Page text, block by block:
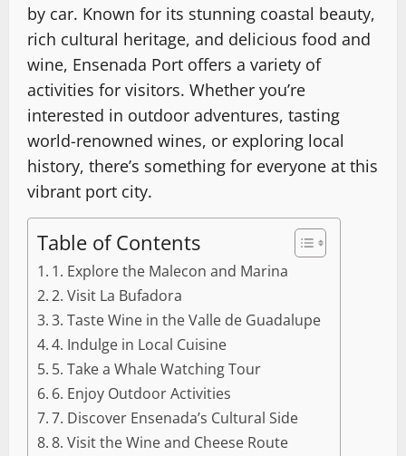
by car. Known for its stunning coastal beauty,
rich cultural heritage, and delicious food and
wine, Ensenada Port offers a variety of
activities for visitors. Whether you’re
interested in outdoor adventures, tasting
world-renowned wines, or exploring local
history, there’s something for everyone at this
vibrant port city.
Table of Contents
1. Explore the Malecon and Marina
2. Visit La Bufadora
3. Taste Wine in the Valle de Guadalupe
4. Indulge in Local Cuisine
5. Take a Whale Watching Tour
6. Enjoy Outdoor Activities
7. Discover Ensenada’s Cultural Side
8. Visit the Wine and Cheese Route